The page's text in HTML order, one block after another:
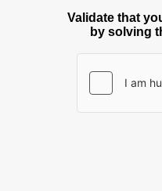
Validate that
by solving